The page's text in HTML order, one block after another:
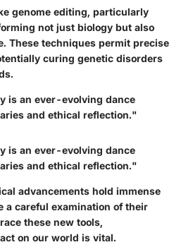
genome editing, particularly
not just biology but also
These techniques permit precise
curing genetic disorders
is an ever-evolving dance
and ethical reflection."
is an ever-evolving dance
and ethical reflection."
advancements hold immense
a careful examination of their
these new tools,
on our world is vital.